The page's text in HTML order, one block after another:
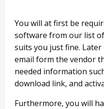
You will at first be
software from our list
suits you just fine. Later
email form the vendor
needed information
download link, and
Furthermore, you will